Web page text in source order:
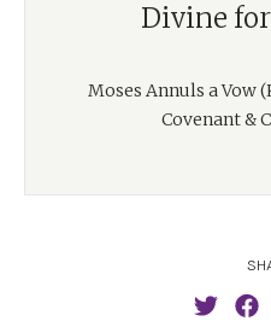
Divine
Moses Annuls a Vow
Covenant &